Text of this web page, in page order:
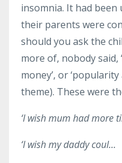
insomnia. It had
their parents were
should you ask the
more of, nobody said,
money’, or
theme). These were
‘I wish mum had more
‘I wish my daddy coul...